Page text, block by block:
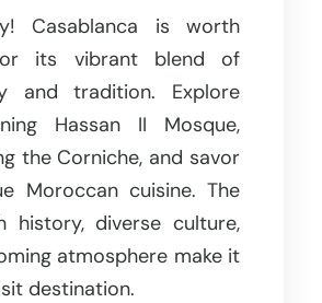
Casablanca is worth
its vibrant blend of
and tradition. Explore
Hassan II Mosque,
the Corniche, and savor
Moroccan cuisine. The
history, diverse culture,
atmosphere make it
destination.